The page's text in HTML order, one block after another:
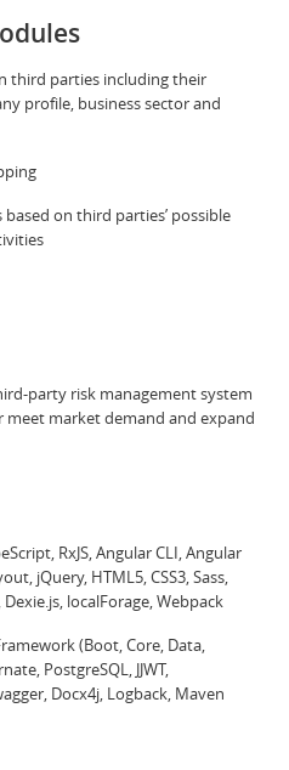
third parties including their
profile, business sector and
on third parties’ possible
party risk management system
market demand and expand
RxJS, Angular CLI, Angular
jQuery, HTML5, CSS3, Sass,
Dexie.js, localForage, Webpack
(Boot, Core, Data,
PostgreSQL, JJWT,
Docx4j, Logback, Maven